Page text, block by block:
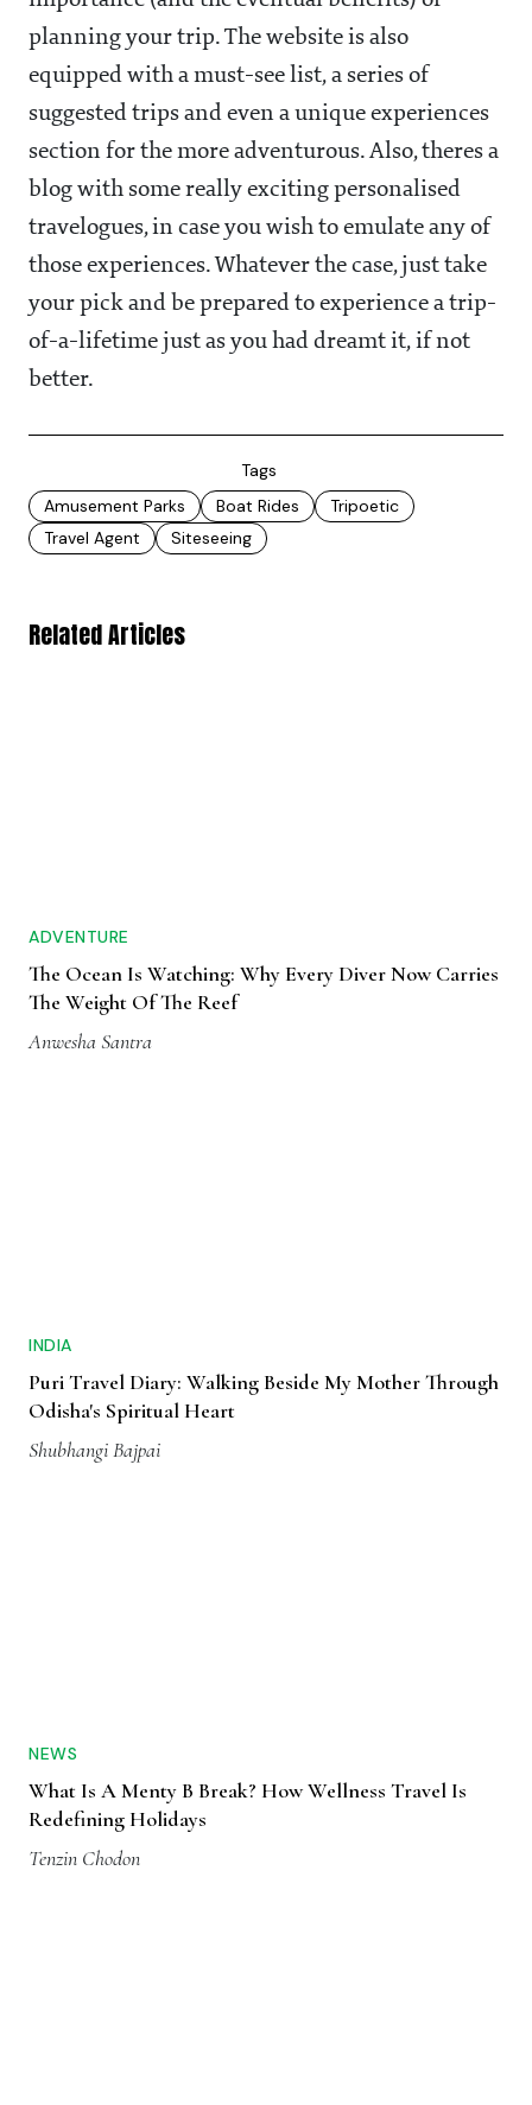
planning your trip. The website is also
equipped with a must-see list, a series of
suggested trips and even a unique experiences
section for the more adventurous. Also, theres a
blog with some really exciting personalised
travelogues, in case you wish to emulate any of
those experiences. Whatever the case, just take
your pick and be prepared to experience a trip-
of-a-lifetime just as you had dreamt it, if not
better.
Tags
Amusement Parks
Boat Rides
Tripoetic
Travel Agent
Siteseeing
Related Articles
ADVENTURE
The Ocean Is Watching: Why Every Diver Now Carries
The Weight Of The Reef
Anwesha Santra
INDIA
Puri Travel Diary: Walking Beside My Mother Through
Odisha's Spiritual Heart
Shubhangi Bajpai
NEWS
What Is A Menty B Break? How Wellness Travel Is
Redefining Holidays
Tenzin Chodon